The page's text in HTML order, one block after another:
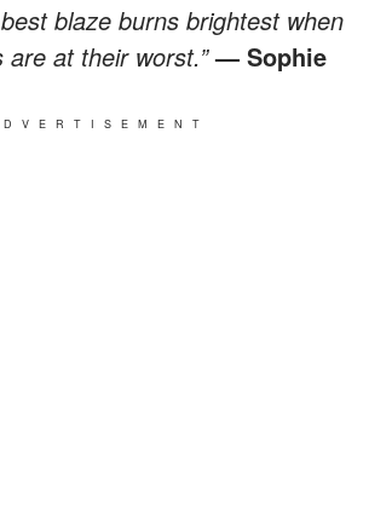
blaze burns brightest when
are at their worst.”— Sophie